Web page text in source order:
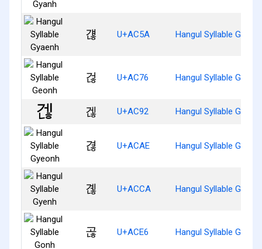
걚 U+AC5A Hangul Syllable
걶 U+AC76 Hangul Syllable Geonh
겒 U+AC92 Hangul Syllable Genh
겮 U+ACAE Hangul Syllable
곊 U+ACCA Hangul Syllable Gyenh
곦 U+ACE6 Hangul Syllable Gonh